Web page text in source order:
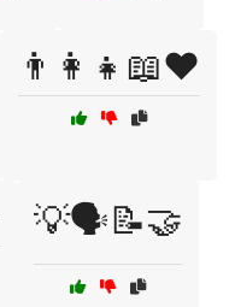
👨‍👩‍👧📖❤️
💡🗣️📝🤝